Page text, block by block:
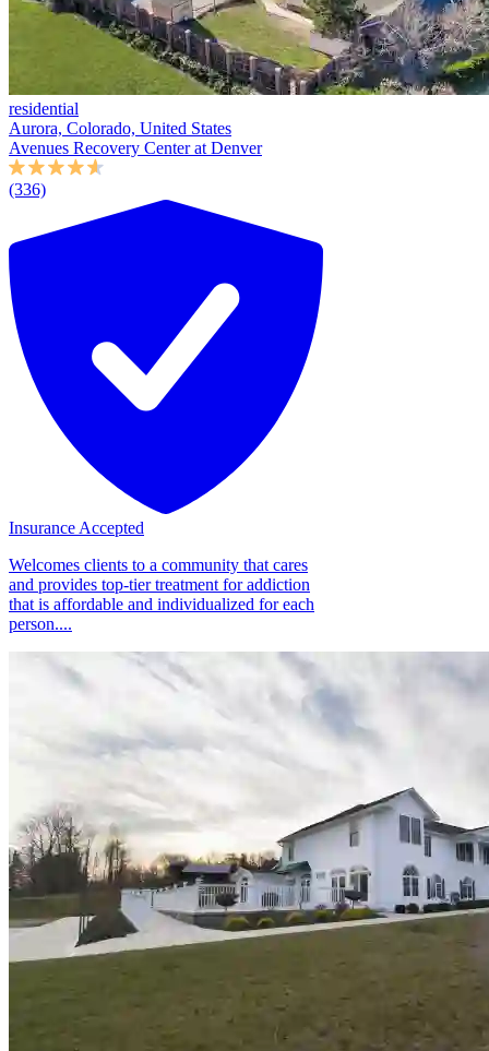
residential
Aurora, Colorado, United States
Avenues Recovery Center at Denver
(336)
Insurance Accepted
Welcomes clients to a community that cares
and provides top-tier treatment for addiction
that is affordable and individualized for each
person....